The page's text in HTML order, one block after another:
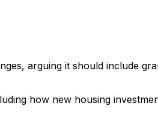
arguing it should include
how new housing